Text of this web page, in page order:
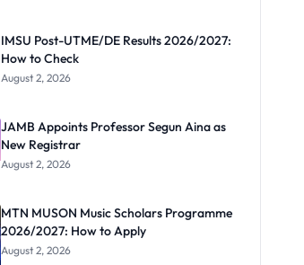
IMSU Post-UTME/DE Results 2026/2027:
How to Check
August 2, 2026
JAMB Appoints Professor Segun Aina as
New Registrar
August 2, 2026
MTN MUSON Music Scholars Programme
2026/2027: How to Apply
August 2, 2026